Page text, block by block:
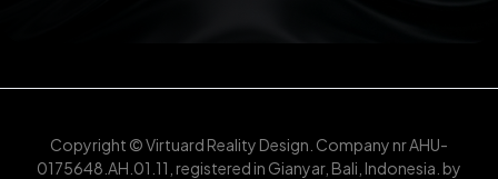
Copyright © Virtuard Reality Design. Company nr AHU-
0175648.AH.01.11, registered in Gianyar, Bali, Indonesia. by